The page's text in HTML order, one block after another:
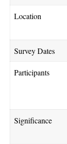
Location
Survey Dates
Participants
Significance